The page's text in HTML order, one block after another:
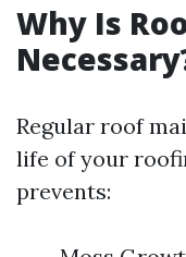
Why Is
Regular roof
life of your
prevents: